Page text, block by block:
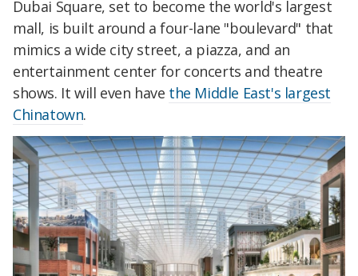
Dubai Square, set to become the world's largest
mall, is built around a four-lane "boulevard" that
mimics a wide city street, a piazza, and an
entertainment center for concerts and theatre
shows. It will even have the Middle East's largest
Chinatown.